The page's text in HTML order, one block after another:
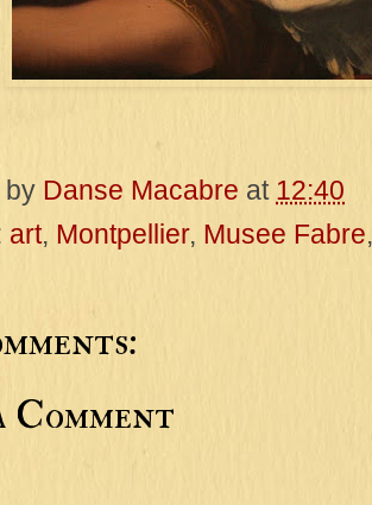
by Danse Macabre at 12:40
art, Montpellier, Musee Fabre
Comment